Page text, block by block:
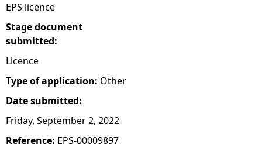
EPS licence
Stage document
submitted:
Licence
Type of application: Other
Date submitted:
Friday, September 2, 2022
Reference: EPS-00009897